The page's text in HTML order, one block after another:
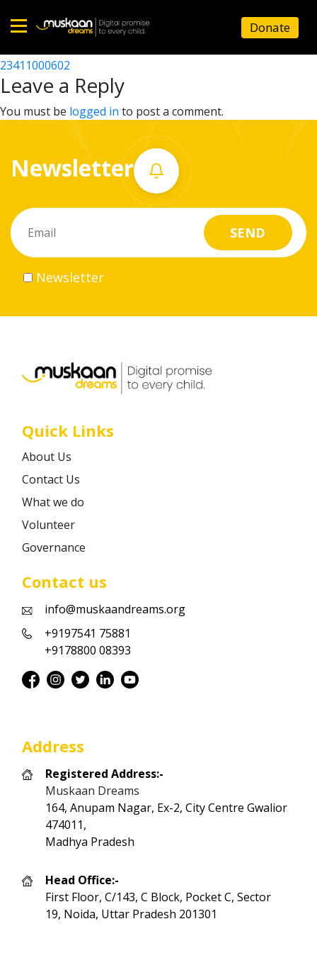
Home
About
What
do
Volunteer
Career
Donate
23411002501
Post
navigation
23411000602
Leave a Reply
You must be logged in to post a comment.
Newsletter
Newsletter
Quick Links
About Us
Contact Us
What we do
Volunteer
Governance
Contact us
info@muskaandreams.org
+9197541 75881
+9178800 08393
Address
Registered Address:-
Muskaan Dreams
164, Anupam Nagar, Ex-2, City Centre Gwalior
474011,
Madhya Pradesh
Head Office:-
First Floor, C/143, C Block, Pocket C, Sector
19, Noida, Uttar Pradesh 201301